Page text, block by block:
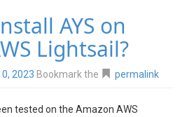
AYS on
Lightsail?
2023 Bookmark the permalink
tested on the Amazon AWS